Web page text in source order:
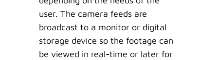
user. The camera feeds are
broadcast to a monitor or digital
storage device so the footage can
be viewed in real-time or later for